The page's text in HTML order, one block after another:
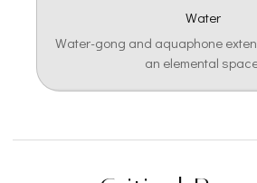
Water
Water-gong and aquaphone
an elemental